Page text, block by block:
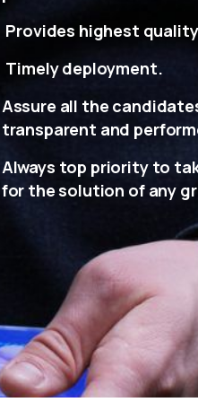
Provides highest
Timely deployment.
Assure all the
transparent and
Always top priority to
for the solution of any